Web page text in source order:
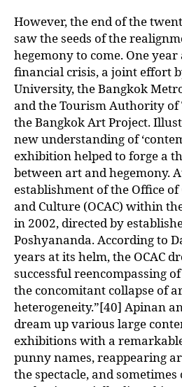
However, the end of the
saw the seeds of the
hegemony to come. One
financial crisis, a joint effort
University, the Bangkok
and the Tourism Authority
the Bangkok Art Project.
new understanding of
exhibition helped to forge a
between art and hegemony.
establishment of the Office
and Culture (OCAC) within
in 2002, directed by
Poshyananda. According to
years at its helm, the OCAC
successful reencompassing
the concomitant collapse of
heterogeneity.”[40] Apinan
dream up various large
exhibitions with a
punny names, reappearing
the spectacle, and sometimes